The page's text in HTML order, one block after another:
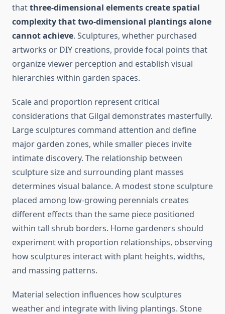
thatthree-dimensional elements create spatial
complexity that two-dimensional plantings alone
cannot achieve. Sculptures, whether purchased
artworks or DIY creations, provide focal points that
organize viewer perception and establish visual
hierarchies within garden spaces.
Scale and proportion represent critical
considerations that Gilgal demonstrates masterfully.
Large sculptures command attention and define
major garden zones, while smaller pieces invite
intimate discovery. The relationship between
sculpture size and surrounding plant masses
determines visual balance. A modest stone sculpture
placed among low-growing perennials creates
different effects than the same piece positioned
within tall shrub borders. Home gardeners should
experiment with proportion relationships, observing
how sculptures interact with plant heights, widths,
and massing patterns.
Material selection influences how sculptures
weather and integrate with living plantings. Stone